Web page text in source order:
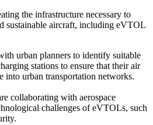
the infrastructure necessary to
sustainable aircraft, including eVTOL
urban planners to identify suitable
stations to ensure that their air
into urban transportation networks.
collaborating with aerospace
challenges of eVTOLs, such